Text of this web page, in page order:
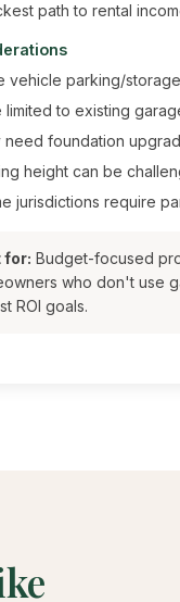
path to rental
vehicle parking/storage
limited to existing
need foundation
height can be
jurisdictions require
for: Budget-focused
who don't use
ROI goals.